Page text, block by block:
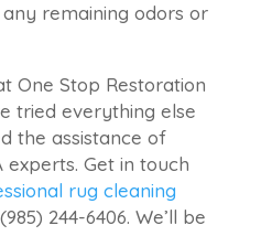
remaining odors or
One Stop Restoration
tried everything else
the assistance of
experts. Get in touch
rug cleaning
244-6406. We’ll be